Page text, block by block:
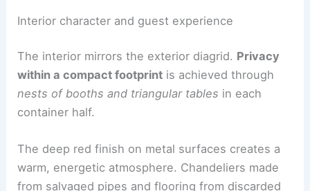
Interior character and guest experience
The interior mirrors the exterior diagrid. Privacy
within a compact footprint is achieved through
nests of booths and triangular tables in each
container half.
The deep red finish on metal surfaces creates a
warm, energetic atmosphere. Chandeliers made
from salvaged pipes and flooring from discarded